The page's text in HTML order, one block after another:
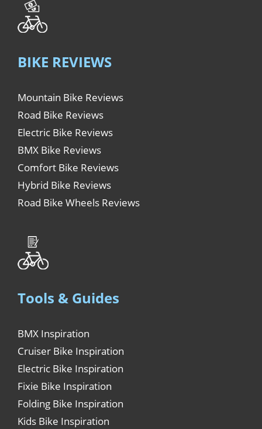
BIKE REVIEWS
Mountain Bike Reviews
Road Bike Reviews
Electric Bike Reviews
BMX Bike Reviews
Comfort Bike Reviews
Hybrid Bike Reviews
Road Bike Wheels Reviews
Tools & Guides
BMX Inspiration
Cruiser Bike Inspiration
Electric Bike Inspiration
Fixie Bike Inspiration
Folding Bike Inspiration
Kids Bike Inspiration